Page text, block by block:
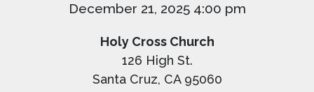
December 21, 2025 4:00 pm
Holy Cross Church
126 High St.
Santa Cruz, CA 95060